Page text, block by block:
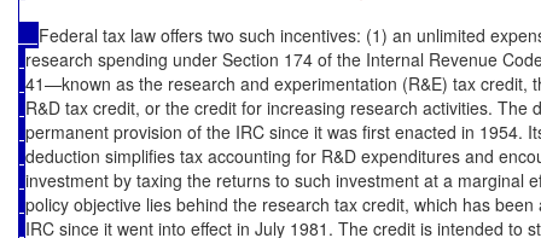
Federal tax law offers two such incentives: (1) an unlimited
research spending under Section 174 of the Internal Revenue
41—known as the research and experimentation (R&E) tax credit,
R&D tax credit, or the credit for increasing research activities. The
permanent provision of the IRC since it was first enacted in 1954.
deduction simplifies tax accounting for R&D expenditures and
investment by taxing the returns to such investment at a marginal
policy objective lies behind the research tax credit, which has
IRC since it went into effect in July 1981. The credit is intended to